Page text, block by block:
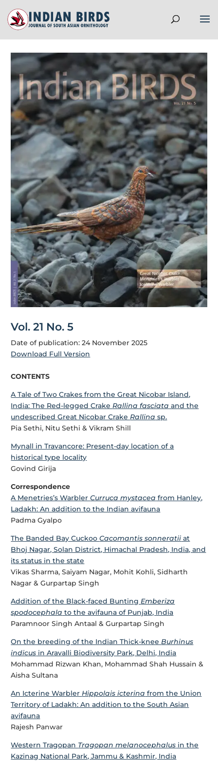
Vol. 21 No. 5
Date of publication: 24 November 2025
Download Full Version
CONTENTS
A Tale of Two Crakes from the Great Nicobar Island,
India: The Red-legged CrakeRallina fasciata and the
undescribed Great Nicobar CrakeRallina sp.
Pia Sethi, Nitu Sethi & Vikram Shill
Mynall in Travancore: Present-day location of a
historical type locality
Govind Girija
Correspondence
A Menetries’s WarblerCurruca mystacea from Hanley,
Ladakh: An addition to the Indian avifauna
Padma Gyalpo
The Banded Bay CuckooCacomantis sonneratii at
Bhoj Nagar, Solan District, Himachal Pradesh, India, and
its status in the state
Vikas Sharma, Saiyam Nagar, Mohit Kohli, Sidharth
Nagar & Gurpartap Singh
Addition of the Black-faced BuntingEmberiza
spodocephala to the avifauna of Punjab, India
Paramnoor Singh Antaal & Gurpartap Singh
On the breeding of the Indian Thick-kneeBurhinus
indicus in Aravalli Biodiversity Park, Delhi, India
Mohammad Rizwan Khan, Mohammad Shah Hussain &
Aisha Sultana
An Icterine WarblerHippolais icterina from the Union
Territory of Ladakh: An addition to the South Asian
avifauna
Rajesh Panwar
Western Tragopan Tragopan melanocephalus in the
Kazinag National Park, Jammu & Kashmir, India